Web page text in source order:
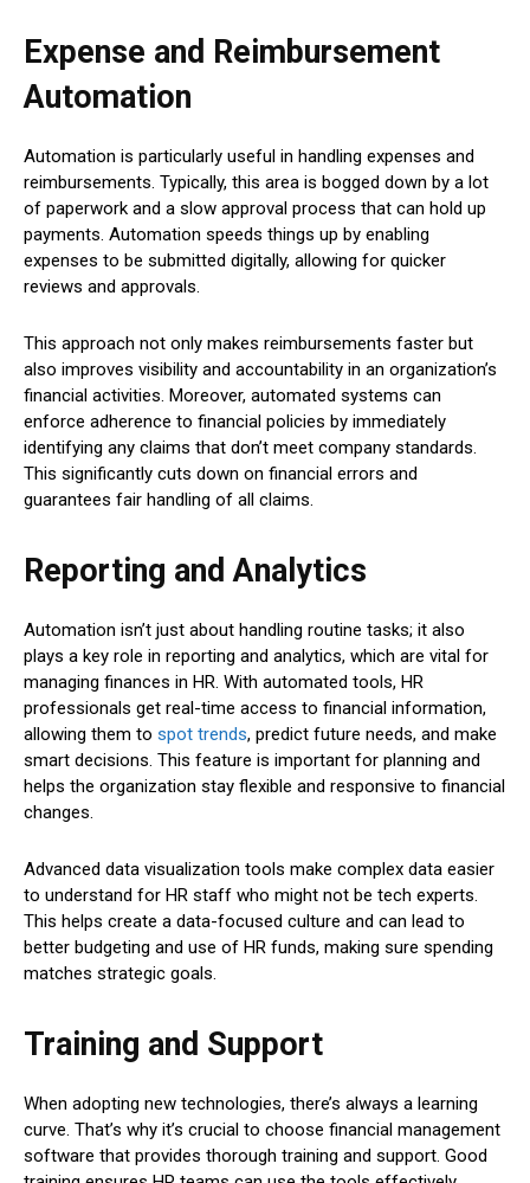
Expense and Reimbursement
Automation
Automation is particularly useful in handling expenses and
reimbursements. Typically, this area is bogged down by a lot
of paperwork and a slow approval process that can hold up
payments. Automation speeds things up by enabling
expenses to be submitted digitally, allowing for quicker
reviews and approvals.
This approach not only makes reimbursements faster but
also improves visibility and accountability in an organization’s
financial activities. Moreover, automated systems can
enforce adherence to financial policies by immediately
identifying any claims that don’t meet company standards.
This significantly cuts down on financial errors and
guarantees fair handling of all claims.
Reporting and Analytics
Automation isn’t just about handling routine tasks; it also
plays a key role in reporting and analytics, which are vital for
managing finances in HR. With automated tools, HR
professionals get real-time access to financial information,
allowing them to spot trends, predict future needs, and make
smart decisions. This feature is important for planning and
helps the organization stay flexible and responsive to financial
changes.
Advanced data visualization tools make complex data easier
to understand for HR staff who might not be tech experts.
This helps create a data-focused culture and can lead to
better budgeting and use of HR funds, making sure spending
matches strategic goals.
Training and Support
When adopting new technologies, there’s always a learning
curve. That’s why it’s crucial to choose financial management
software that provides thorough training and support. Good